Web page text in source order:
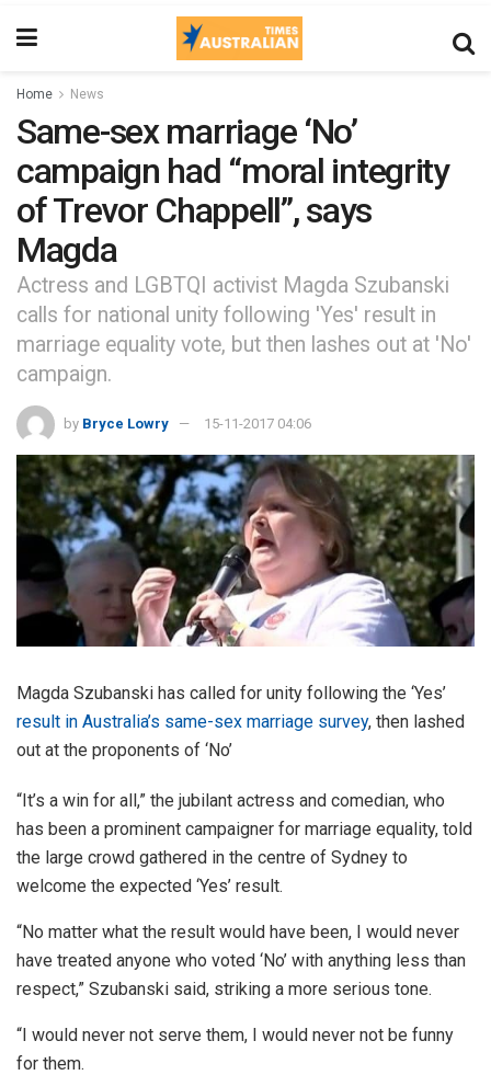
Home News
Same-sex marriage ‘No’
campaign had “moral integrity
of Trevor Chappell”, says
Magda
Actress and LGBTQI activist Magda Szubanski
calls for national unity following 'Yes' result in
marriage equality vote, but then lashes out at 'No'
campaign.
by Bryce Lowry 15-11-2017 04:06
Magda Szubanski has called for unity following the ‘Yes’
result in Australia’s same-sex marriage survey, then lashed
out at the proponents of ‘No’
“It’s a win for all,” the jubilant actress and comedian, who
has been a prominent campaigner for marriage equality, told
the large crowd gathered in the centre of Sydney to
welcome the expected ‘Yes’ result.
“No matter what the result would have been, I would never
have treated anyone who voted ‘No’ with anything less than
respect,” Szubanski said, striking a more serious tone.
“I would never not serve them, I would never not be funny
for them.